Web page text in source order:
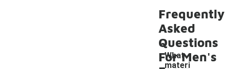
Frequently
Asked
Questions
For Men's
What
materi